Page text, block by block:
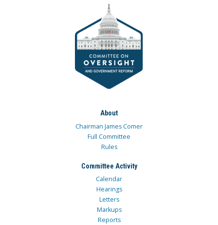
About
Chairman James Comer
Full Committee
Rules
Committee Activity
Calendar
Hearings
Letters
Markups
Reports